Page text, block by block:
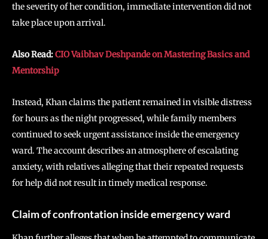
the severity of her condition, immediate intervention did not
take place upon arrival.
Also Read:CIO Vaibhav Deshpande on Mastering Basics and
Mentorship
Instead, Khan claims the patient remained in visible distress
for hours as the night progressed, while family members
continued to seek urgent assistance inside the emergency
ward. The account describes an atmosphere of escalating
anxiety, with relatives alleging that their repeated requests
for help did not result in timely medical response.
Claim of confrontation inside emergency ward